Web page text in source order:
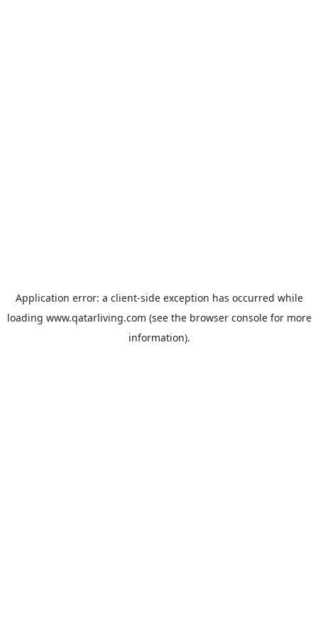
Application error: a client-side exception has occurred while
loading www.qatarliving.com (see the browser consolefor more
information).